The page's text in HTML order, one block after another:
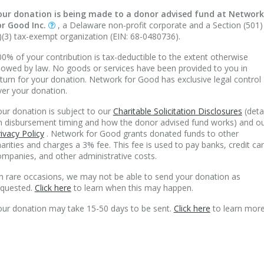
donation is being made to a donor advised fund at Network
Good Inc.
, a Delaware non-profit corporate and a Section (501)
tax-exempt organization (EIN: 68-0480736).
of your contribution is tax-deductible to the extent otherwise
by law. No goods or services have been provided to you in
for your donation. Network for Good has exclusive legal control
your donation.
donation is subject to our Charitable Solicitation Disclosures
disbursement timing and how the donor advised fund works) and
Policy. Network for Good grants donated funds to other
and charges a 3% fee. This fee is used to pay banks, credit
and other administrative costs.
rare occasions, we may not be able to send your donation as
Click here to learn when this may happen.
donation may take 15-50 days to be sent. Click here to learn